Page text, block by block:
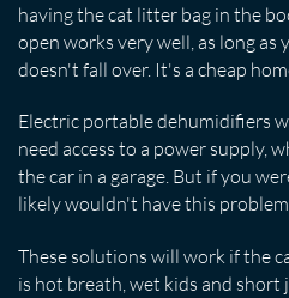
having the cat litter bag in the
open works very well, as long as
doesn't fall over. It's a cheap
Electric portable dehumidifiers
need access to a power supply,
the car in a garage. But if you
likely wouldn't have this
These solutions will work if the
is hot breath, wet kids and short